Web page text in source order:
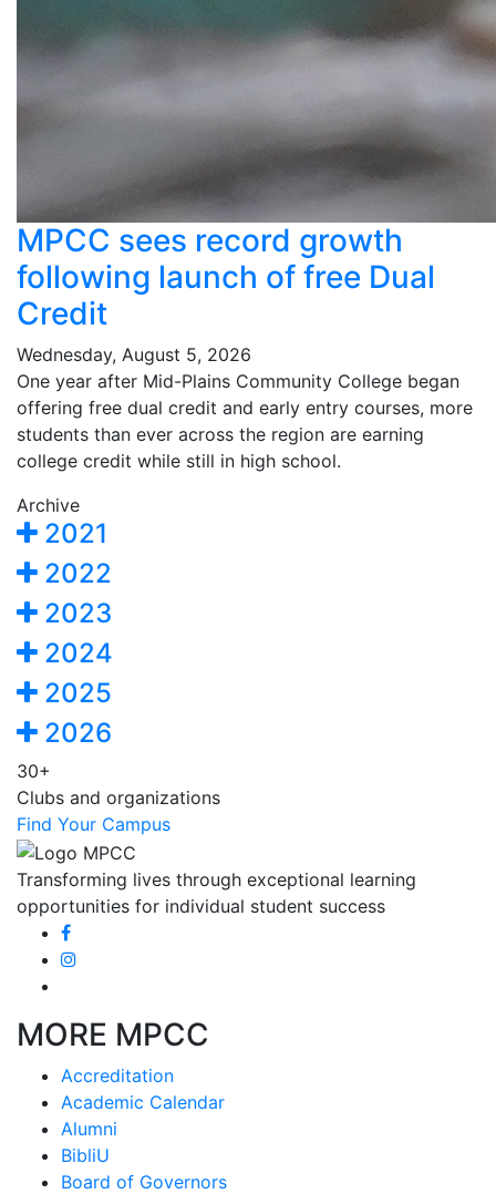
MPCC sees record growth
following launch of free Dual
Credit
Wednesday, August 5, 2026
One year after Mid-Plains Community College began
offering free dual credit and early entry courses, more
students than ever across the region are earning
college credit while still in high school.
Archive
2021
2022
2023
2024
2025
2026
30+
Clubs and organizations
Find Your Campus
Transforming lives through exceptional learning
opportunities for individual student success
MORE MPCC
Accreditation
Academic Calendar
Alumni
BibliU
Board of Governors